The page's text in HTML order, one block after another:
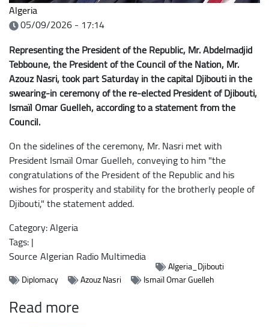
Algeria
05/09/2026 - 17:14
Representing the President of the Republic, Mr. Abdelmadjid
Tebboune, the President of the Council of the Nation, Mr.
Azouz Nasri, took part Saturday in the capital Djibouti in the
swearing-in ceremony of the re-elected President of Djibouti,
Ismaïl Omar Guelleh, according to a statement from the
Council.
On the sidelines of the ceremony, Mr. Nasri met with
President Ismaïl Omar Guelleh, conveying to him "the
congratulations of the President of the Republic and his
wishes for prosperity and stability for the brotherly people of
Djibouti," the statement added.
Category: Algeria
Tags: |
SourceAlgerian Radio Multimedia
Algeria_Djibouti
Diplomacy
Azouz Nasri Ismaïl Omar Guelleh
Read more